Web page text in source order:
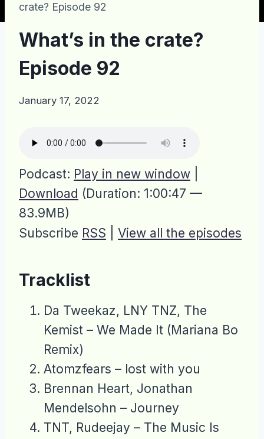
crate? Episode 92
What’s in the crate?
Episode 92
January 17, 2022
Podcast: Play in new window
Download (Duration: 1:00:47 —
83.9MB)
Subscribe RSS View all the episodes
Tracklist
Da Tweekaz, LNY TNZ, The
Kemist – We Made It (Mariana Bo
Remix)
Atomzfears – lost with you
Brennan Heart, Jonathan
Mendelsohn – Journey
TNT, Rudeejay – The Music Is